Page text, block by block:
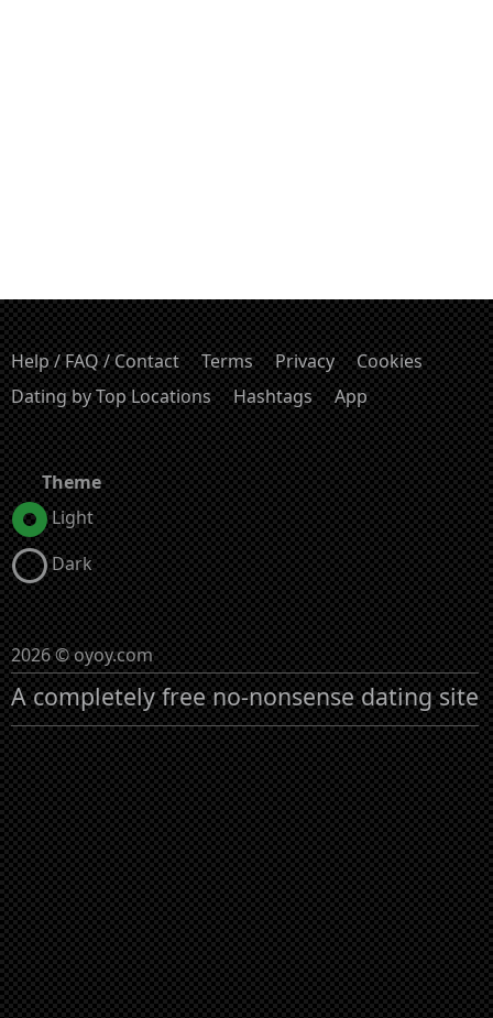
Help / FAQ / Contact Terms Privacy
Cookies
Dating by Top Locations
Hashtags App
Theme
Light
Dark
2026 © oyoy.com
A completely free no-nonsense dating site